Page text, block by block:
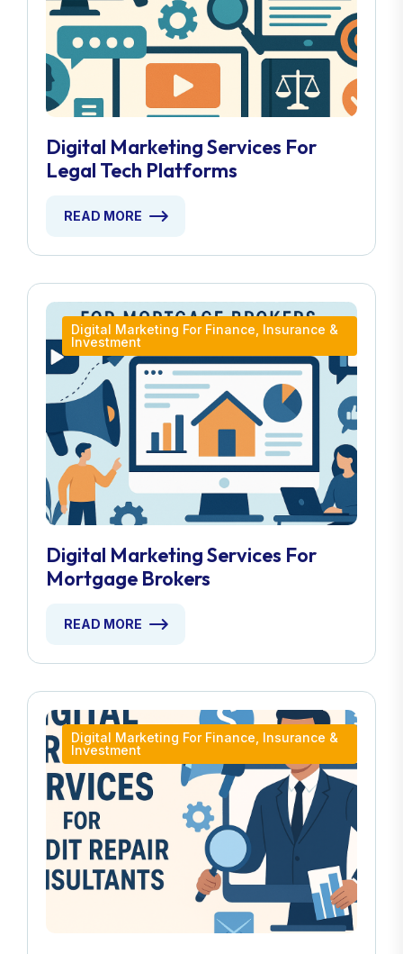
Digital Marketing Services For
Legal Tech Platforms
READ MORE
Digital Marketing For Finance, Insurance &
Investment
Digital Marketing Services For
Mortgage Brokers
READ MORE
Digital Marketing For Finance, Insurance &
Investment